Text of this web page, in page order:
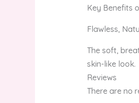
Key Benefits
Flawless,
The soft,
skin-like look.
Reviews
There are no